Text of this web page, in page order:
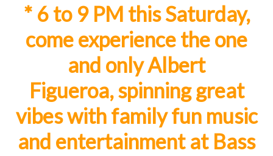
* 6to 9 PM this Saturday,
come experience the one
and only Albert
Figueroa,spinning great
vibes with family fun music
and entertainment at Bass